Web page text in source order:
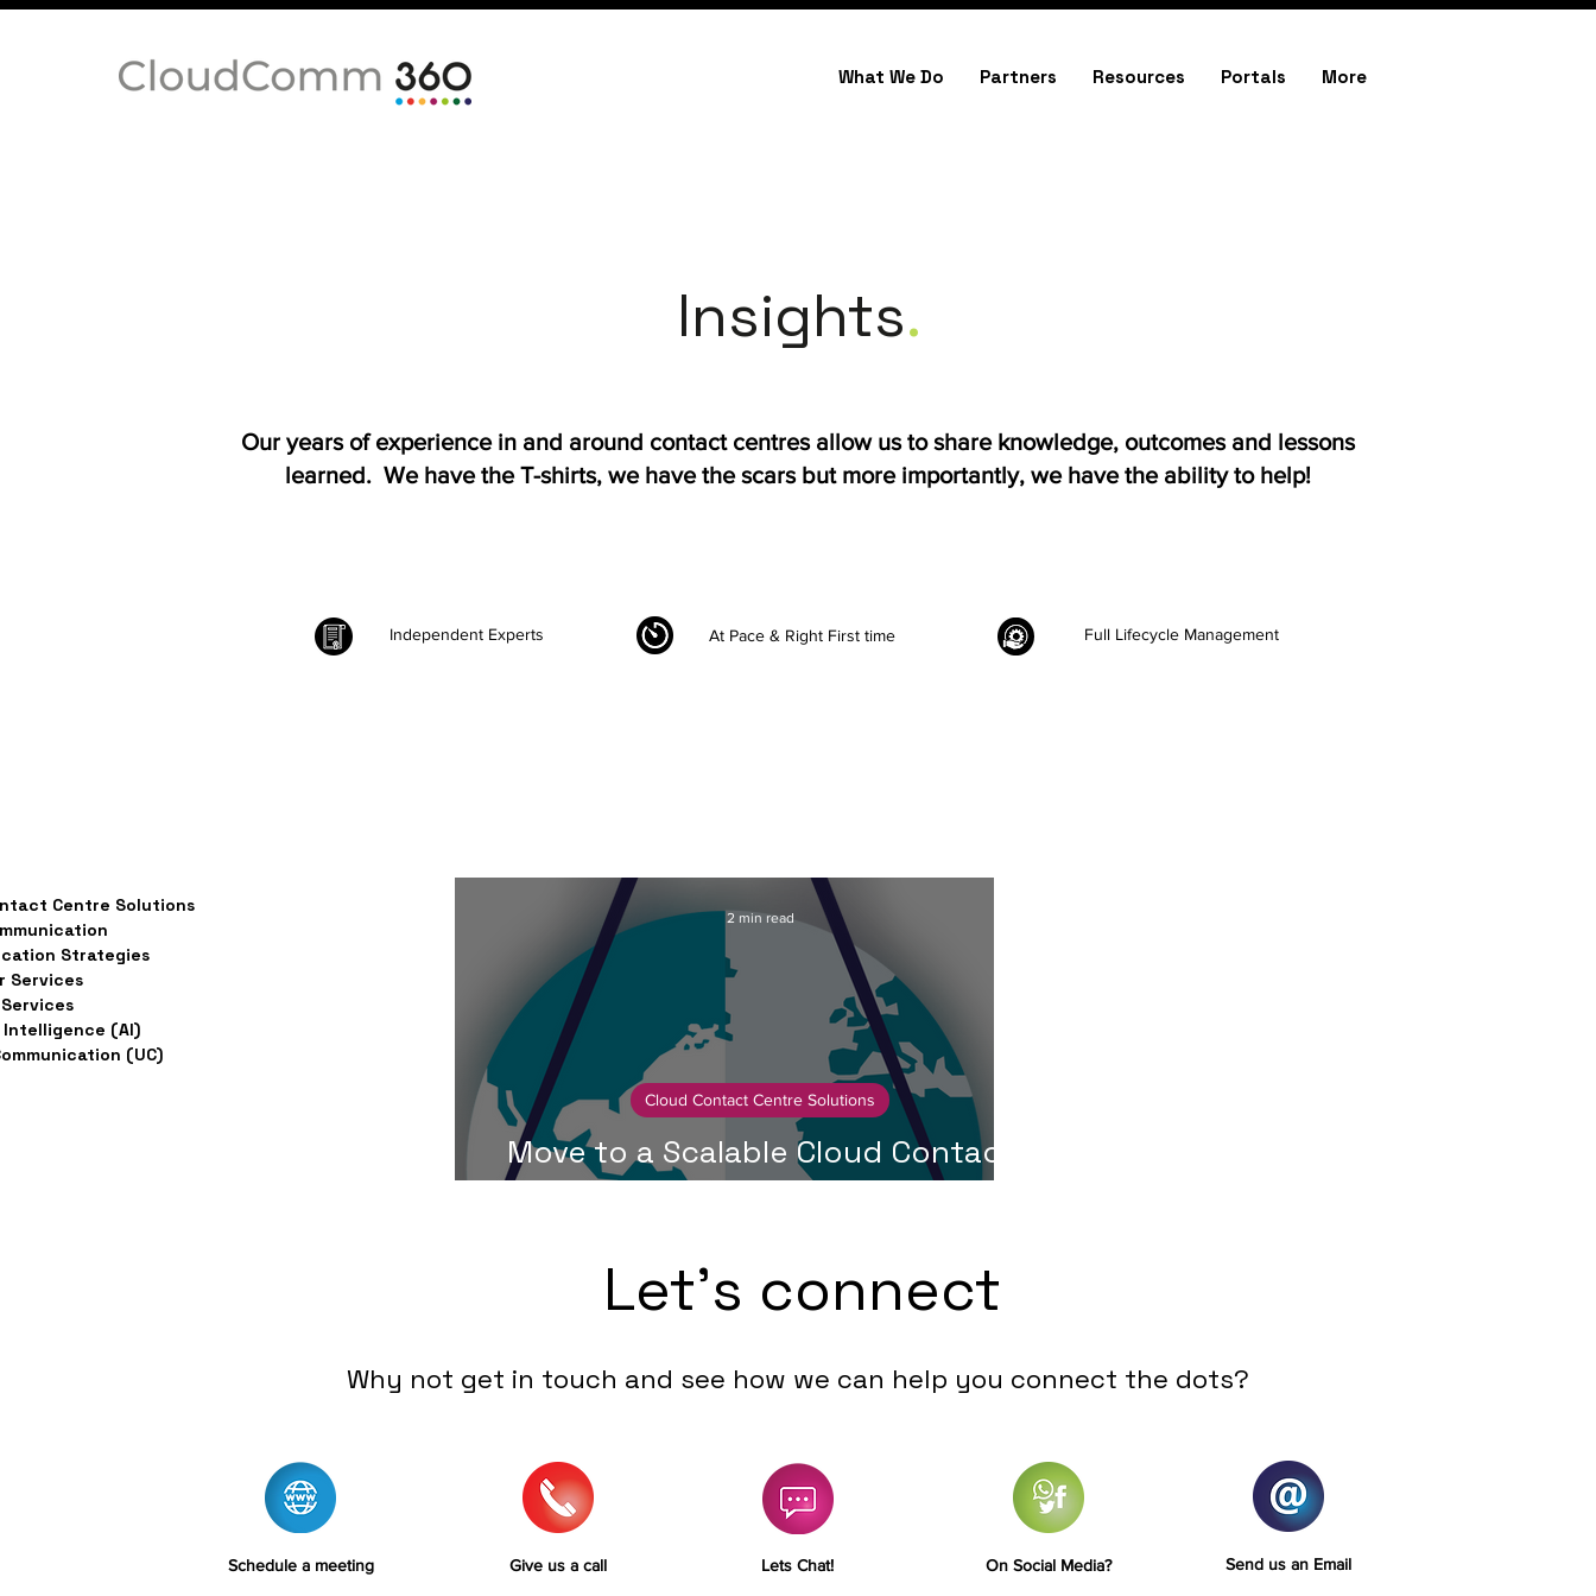
What We Do Partners Resources Portals More
Insights.
Our years of experience in and around contact centres allow us to share knowledge, outcomes and lessons
learned. We have the T-shirts, we have the scars but more importantly, we have the ability to help!
Independent Experts At Pace & Right First time Full Lifecycle Management
Centre Solutions
Strategies
Services
(AI)
(UC)
Move to a Scalable Cloud Contact
Centre in Just 30 Days
Cloud Contact Centre Solutions
2 min read
Why not get in touch and see how we can help you connect the dots?
Schedule a meeting Give us a call Lets Chat! On Social Media? Send us an Email
Let's connect